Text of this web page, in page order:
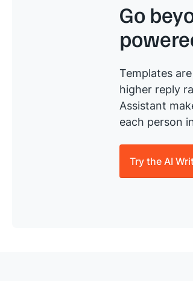
Go
Templates
higher reply
Assistant
each person
Try the AI